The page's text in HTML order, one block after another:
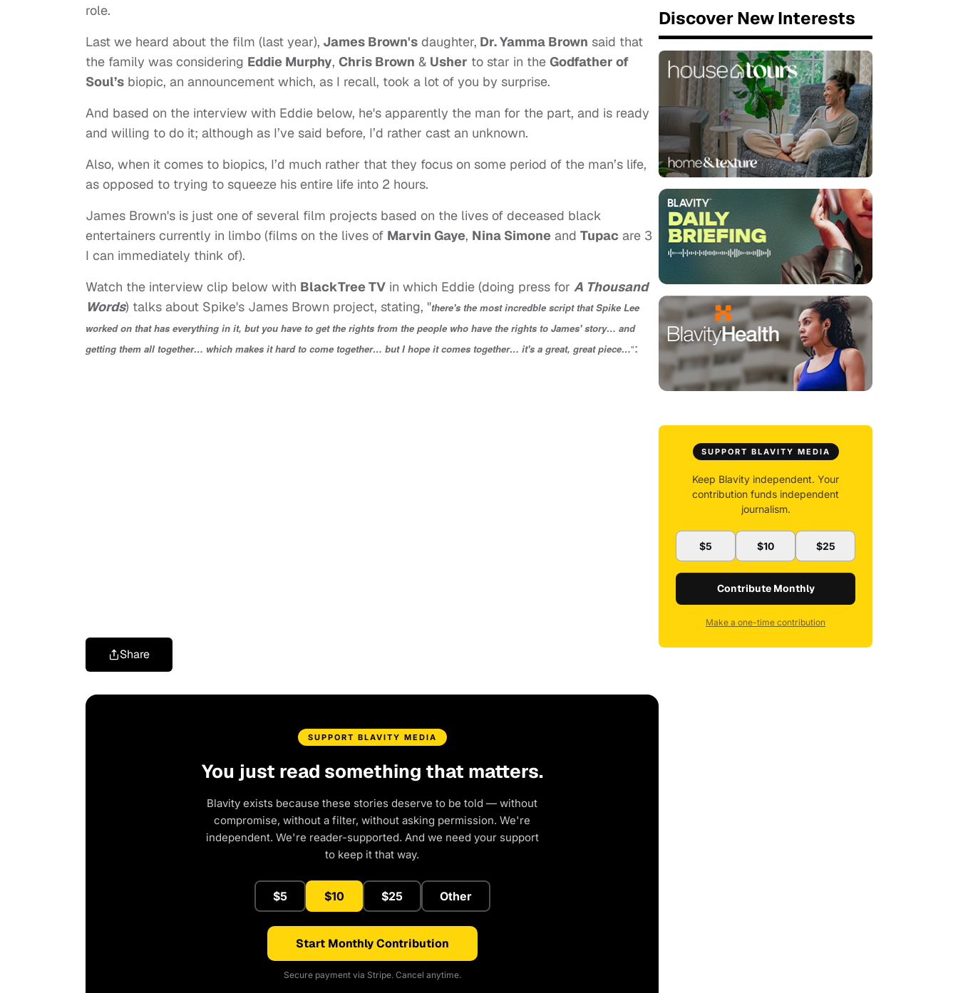
role.
Last we heard about the film (last year), James Brown's daughter, Dr. Yamma Brown said that
the family was considering Eddie Murphy, Chris Brown & Usher to star in the Godfather of
Soul’s biopic, an announcement which, as I recall, took a lot of you by surprise.
And based on the interview with Eddie below, he's apparently the man for the part, and is ready
and willing to do it; although as I’ve said before, I’d rather cast an unknown.
Also, when it comes to biopics, I’d much rather that they focus on some period of the man’s life,
as opposed to trying to squeeze his entire life into 2 hours.
James Brown's is just one of several film projects based on the lives of deceased black
entertainers currently in limbo (films on the lives of Marvin Gaye, Nina Simone and Tupac are 3
I can immediately think of).
Watch the interview clip below with BlackTree TV in which Eddie (doing press for A Thousand
Words) talks about Spike's James Brown project, stating, "there's the most incredble script that Spike Lee
worked on that has everything in it, but you have to get the rights from the people who have the rights to James' story… and
getting them all together… which makes it hard to come together… but I hope it comes together… it's a great, great piece…":
Share
SUPPORT BLAVITY MEDIA
You just read something that matters.
Blavity exists because these stories deserve to be told — without
compromise, without a filter, without asking permission. We're
independent. We're reader-supported. And we need your support
to keep it that way.
$5 $10 $25 Other
Start Monthly Contribution
Secure payment via Stripe. Cancel anytime.
Discover New Interests
SUPPORT BLAVITY MEDIA
Keep Blavity independent. Your
contribution funds independent
journalism.
$5 $10 $25
Contribute Monthly
Make a one-time contribution